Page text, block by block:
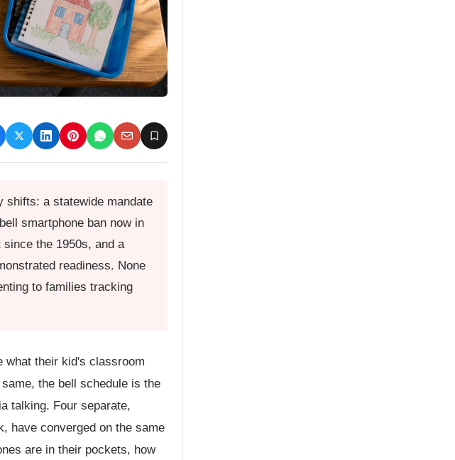
shifts: a statewide mandate
smartphone ban now in
the 1950s, and a
readiness. None
to families tracking
what their kid's classroom
the bell schedule is the
talking. Four separate,
have converged on the same
are in their pockets, how